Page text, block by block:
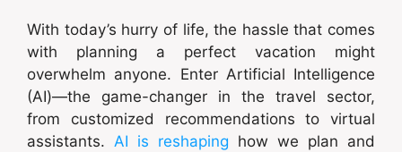
With today’s hurry of life, the hassle that comes
with planning a perfect vacation might
overwhelm anyone. Enter Artificial Intelligence
(AI)—the game-changer in the travel sector,
from customized recommendations to virtual
assistants. AI is reshaping how we plan and